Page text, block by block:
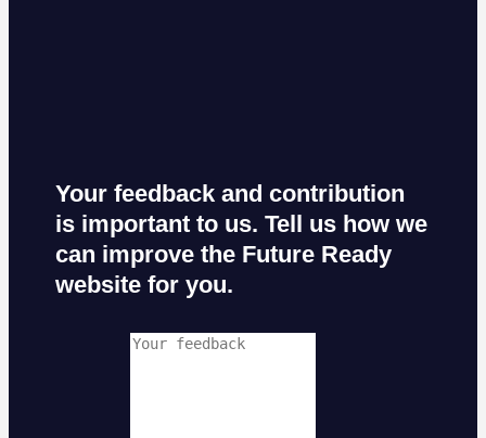
Your feedback and contribution
is important to us. Tell us how we
can improve the Future Ready
website for you.